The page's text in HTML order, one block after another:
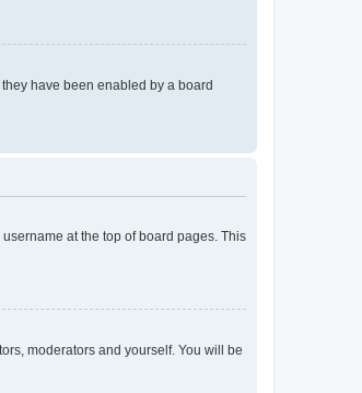
have been enabled by a board
at the top of board pages. This
moderators and yourself. You will be